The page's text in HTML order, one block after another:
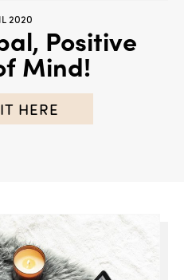
2020
Positive
Mind!
HERE